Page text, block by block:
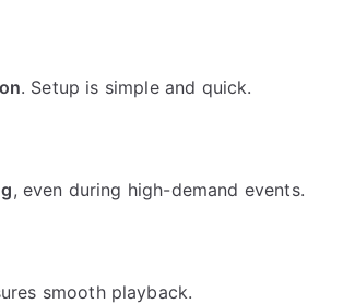
. Setup is simple and quick.
, even during high-demand events.
smooth playback.